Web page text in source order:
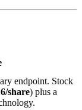
endpoint. Stock
share) plus a